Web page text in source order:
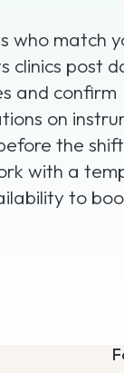
who match
clinics post
and confirm
on
the
with a
to